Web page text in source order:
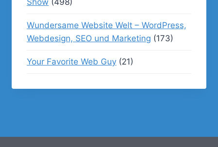
Wundersame Website Welt – WordPress,
Webdesign, SEO und Marketing (173)
Your Favorite Web Guy (21)